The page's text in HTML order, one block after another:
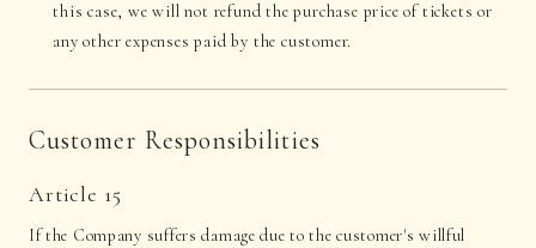
this case, we will not refund the purchase price of tickets or
any other expenses paid by the customer.
Customer Responsibilities
Article 15
If the Company suffers damage due to the customer's willful